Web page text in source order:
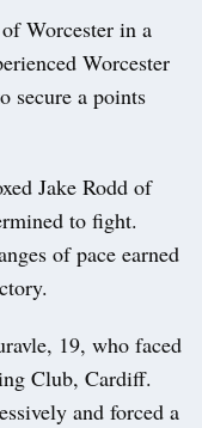
Worcester in a
Worcester
secure a points
Jake Rodd of
to fight.
of pace earned
19, who faced
Club, Cardiff.
and forced a